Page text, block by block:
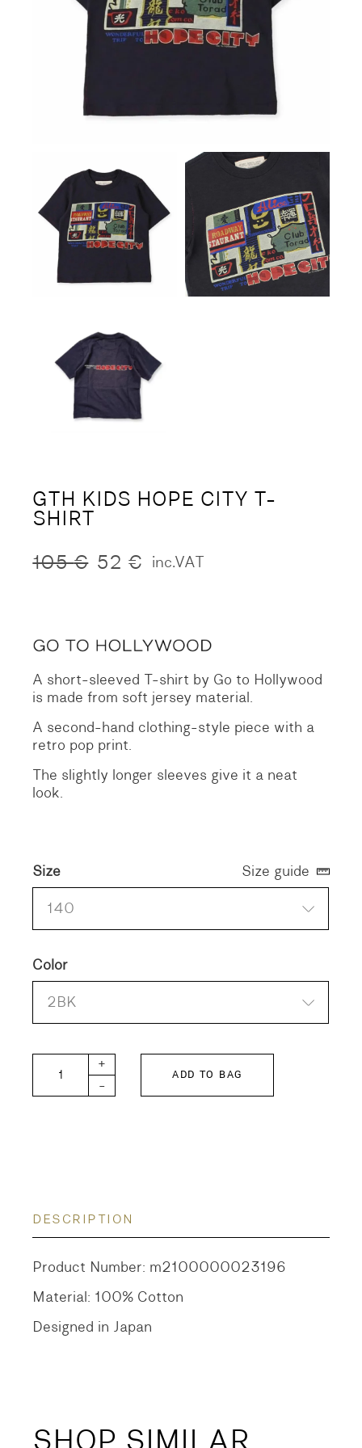
GTH KIDS HOPE CITY T-
SHIRT
105€
Original52 €
Current inc.VAT
A short-sleeved T-shirt by Go to Hollywood
is made from soft jersey material.
A second-hand clothing-style piece with a
retro pop print.
The slightly longer sleeves give it a neat
look.
Color
2BK
Size
140
Size guide
GTH KIDS Hope City T-shirt quantity
-
+
ADD TO BAG
DESCRIPTION
Product Number: m2100000023196
Material: 100% Cotton
Designed in Japan